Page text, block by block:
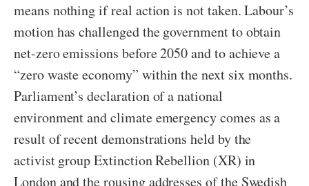
means nothing if real action is not taken. Labour’s
motion has challenged the government to obtain
net-zero emissions before 2050 and to achieve a
“zero waste economy” within the next six months.
Parliament’s declaration of a national
environment and climate emergency comes as a
result of recent demonstrations held by the
activist group Extinction Rebellion (XR) in
London and the rousing addresses of the Swedish